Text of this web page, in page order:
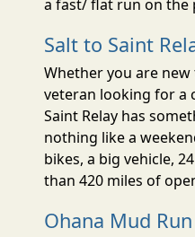
a fast/ flat run on the
Salt to Saint
Whether you are
veteran looking for a
Saint Relay has
nothing like a
bikes, a big vehicle,
than 420 miles of
Ohana Mud Run